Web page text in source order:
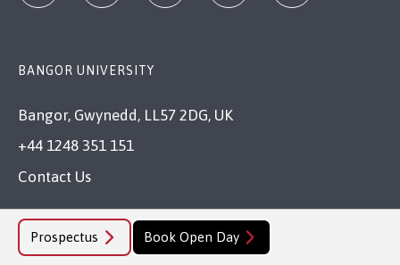
Prospectus Book Open Day
BANGOR UNIVERSITY
Bangor, Gwynedd, LL57 2DG, UK
+44 1248 351 151
Contact Us
VISIT US